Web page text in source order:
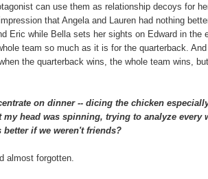
can use them as relationship decoys for
that Angela and Lauren had nothing
Eric while Bella sets her sights on Edward in the
team so much as it is for the quarterback.
the quarterback wins, the whole team wins,
on dinner -- dicing the chicken
head was spinning, trying to analyze every
better if we weren't friends?
almost forgotten.